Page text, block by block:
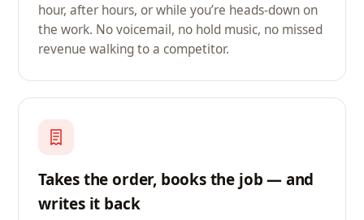
hour, after hours, or while you’re heads-down on
the work. No voicemail, no hold music, no missed
revenue walking to a competitor.
Takes the order, books the job — and
writes it back